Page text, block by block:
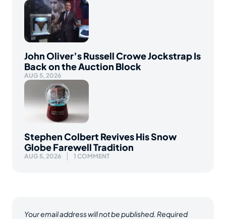
John Oliver’s Russell Crowe Jockstrap Is
Back on the Auction Block
AUG 5, 2026
Stephen Colbert Revives His Snow
Globe Farewell Tradition
AUG 5, 2026 1 COMMENT
Your email address will not be published. Required